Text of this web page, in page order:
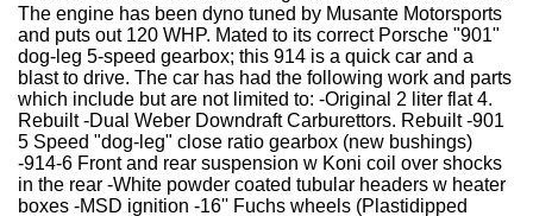
The engine has been dyno tuned by Musante Motorsports
and puts out 120 WHP. Mated to its correct Porsche "901"
dog-leg 5-speed gearbox; this 914 is a quick car and a
blast to drive. The car has had the following work and parts
which include but are not limited to: -Original 2 liter flat 4.
Rebuilt -Dual Weber Downdraft Carburettors. Rebuilt -901
5 Speed "dog-leg" close ratio gearbox (new bushings)
-914-6 Front and rear suspension w Koni coil over shocks
in the rear -White powder coated tubular headers w heater
boxes -MSD ignition -16'' Fuchs wheels (Plastidipped